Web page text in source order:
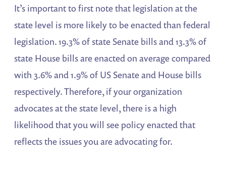
It’s important to first note that legislation at the
state level is more likely to be enacted than federal
legislation. 19.3% of state Senate bills and 13.3% of
state House bills are enacted on average compared
with 3.6% and 1.9% of US Senate and House bills
respectively. Therefore, if your organization
advocates at the state level, there is a high
likelihood that you will see policy enacted that
reflects the issues you are advocating for.